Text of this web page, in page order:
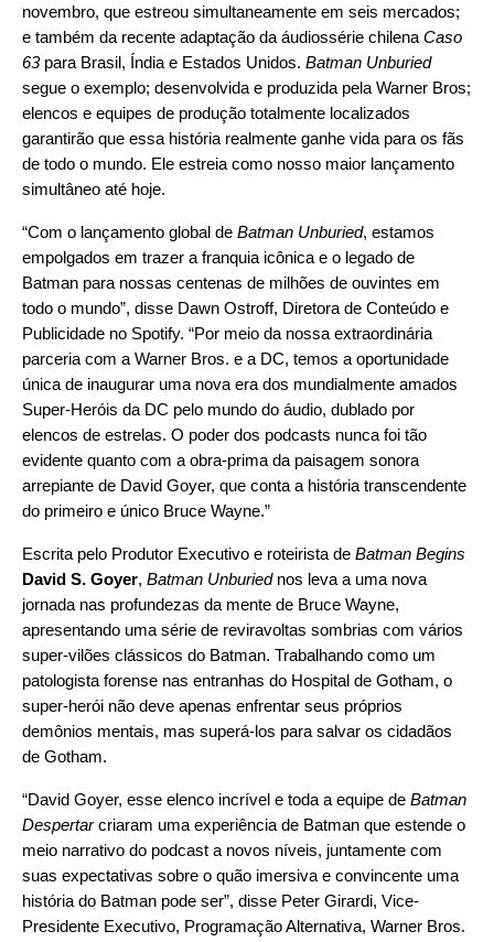
novembro, que estreou simultaneamente em seis mercados;
e também da recente adaptação da áudiossérie chilena Caso
63para Brasil, Índia e Estados Unidos. Batman Unburied
segue o exemplo; desenvolvida e produzida pela Warner Bros;
elencos e equipes de produção totalmente localizados
garantirão que essa história realmente ganhe vida para os fãs
de todo o mundo. Ele estreia como nosso maior lançamento
simultâneo até hoje.
“Com o lançamento global de Batman Unburied, estamos
empolgados em trazer a franquia icônica e o legado de
Batman para nossas centenas de milhões de ouvintes em
todo o mundo”, disse Dawn Ostroff, Diretora de Conteúdo e
Publicidade no Spotify. “Por meio da nossa extraordinária
parceria com a Warner Bros. e a DC, temos a oportunidade
única de inaugurar uma nova era dos mundialmente amados
Super-Heróis da DC pelo mundo do áudio, dublado por
elencos de estrelas. O poder dos podcasts nunca foi tão
evidente quanto com a obra-prima da paisagem sonora
arrepiante de David Goyer, que conta a história transcendente
do primeiro e único Bruce Wayne.”
Escrita pelo Produtor Executivo e roteirista de Batman Begins
David S. Goyer, Batman Unburied nos leva a uma nova
jornada nas profundezas da mente de Bruce Wayne,
apresentando uma série de reviravoltas sombrias com vários
super-vilões clássicos do Batman. Trabalhando como um
patologista forense nas entranhas do Hospital de Gotham, o
super-herói não deve apenas enfrentar seus próprios
demônios mentais, mas superá-los para salvar os cidadãos
de Gotham.
“David Goyer, esse elenco incrível e toda a equipe de Batman
Despertarcriaram uma experiência de Batman que estende o
meio narrativo do podcast a novos níveis, juntamente com
suas expectativas sobre o quão imersiva e convincente uma
história do Batman pode ser”, disse Peter Girardi, Vice-
Presidente Executivo, Programação Alternativa, Warner Bros.